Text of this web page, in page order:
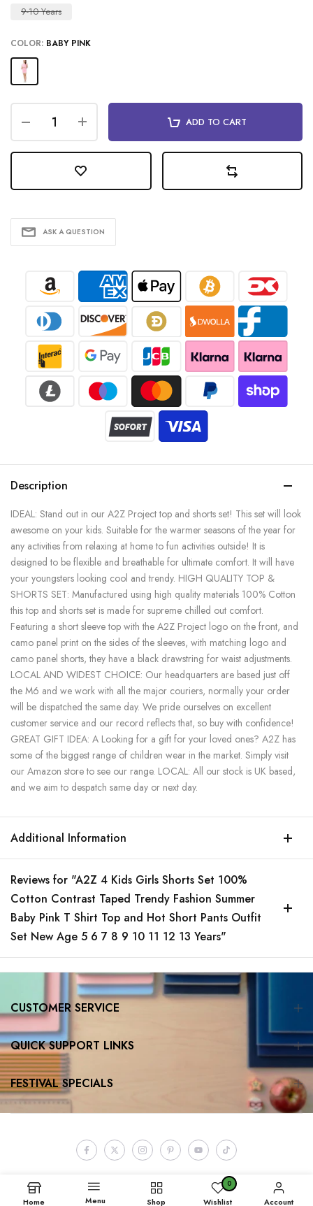
9-10 Years
COLOR: BABY PINK
ADD TO CART
ASK A QUESTION
Description
IDEAL: Stand out in our A2Z Project top and shorts set! This set will look
awesome on your kids. Suitable for the warmer seasons of the year for
any activities from relaxing at home to fun activities outside! It is
designed to be flexible and breathable for ultimate comfort. It will have
your youngsters looking cool and trendy. HIGH QUALITY TOP &
SHORTS SET: Manufactured using high quality materials 100% Cotton
this top and shorts set is made for supreme chilled out comfort.
Featuring a short sleeve top with the A2Z Project logo on the front, and
camo panel print on the sides of the sleeves, with matching logo and
camo panel shorts, they have a black drawstring for waist adjustments.
LOCAL AND WIDEST CHOICE: Our headquarters are based just off
the M6 and we work with all the major couriers, normally your order
will be dispatched the same day. We pride ourselves on excellent
customer service and our record reflects that, so buy with confidence!
GREAT GIFT IDEA: A Looking for a gift for your loved ones? A2Z has
some of the biggest range of children wear in the market. Simply visit
our Amazon store to see our range. LOCAL: All our stock is UK based,
and we aim to despatch same day or next day.
Additional Information
Reviews for "A2Z 4 Kids Girls Shorts Set 100%
Cotton Contrast Taped Trendy Fashion Summer
Baby Pink T Shirt Top and Hot Short Pants Outfit
Set New Age 5 6 7 8 9 10 11 12 13 Years"
CUSTOMER SERVICE
QUICK SUPPORT LINKS
FESTIVAL SPECIALS
Home Menu Shop
0
Wishlist Account